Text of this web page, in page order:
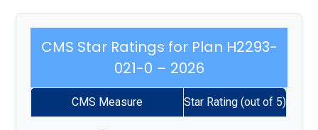
CMS Star Ratings for Plan H2293-
021-0 – 2026
CMS Measure Star Rating (out of 5)